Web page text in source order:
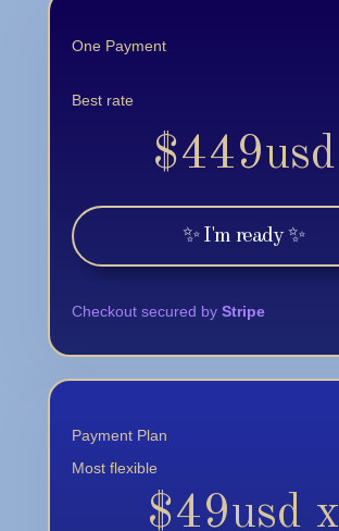
One Payment
Best rate
$449usd
✨ I'm ready ✨
Checkout secured by Stripe
Payment Plan
Most flexible
$49usd x